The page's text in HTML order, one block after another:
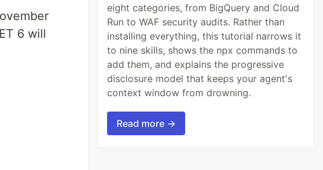
6 will
eight categories, from BigQuery and Cloud
Run to WAF security audits. Rather than
installing everything, this tutorial narrows it
to nine skills, shows the npx commands to
add them, and explains the progressive
disclosure model that keeps your agent's
context window from drowning.
Read more →